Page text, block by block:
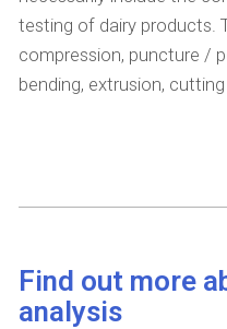
testing of dairy products.
compression, puncture /
bending, extrusion, cutting
Find out more
analysis